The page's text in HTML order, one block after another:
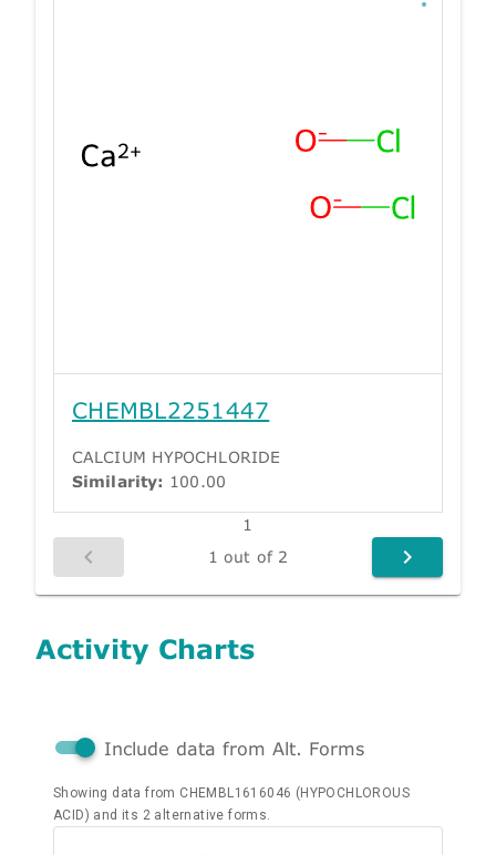
CHEMBL2251447
CALCIUM HYPOCHLORIDE
Similarity: 100.00
1
1 out of 2
Activity Charts
Include data from Alt. Forms
Showing data from CHEMBL1616046 (HYPOCHLOROUS
ACID) and its 2 alternative forms.